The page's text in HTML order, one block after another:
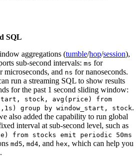
SQL
aggregations (tumble/hop/session),
sub-second intervals: ms for
microseconds, and ns for nanoseconds.
run a streaming SQL to show results
for the past 1 second sliding window:
stock, avg(price) from
group by window_start, stock.
also added the capability to run global
interval at sub-second level, such as
from stocks emit periodic 50ms
md5, md4, and hex, which can help you